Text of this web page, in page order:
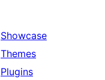
Showcase
Themes
Plugins